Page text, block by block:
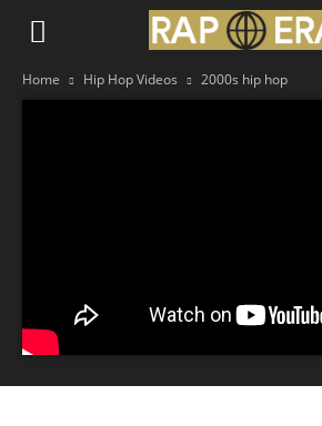
Home Hip Hop Videos 2000s hip hop